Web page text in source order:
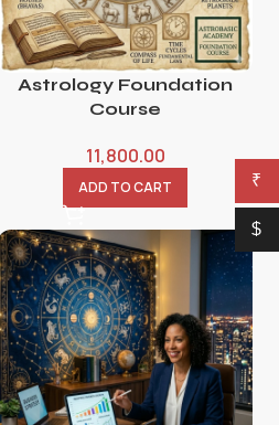
Astrology Foundation
Course
11,800.00
ADD TO CART ₹
$